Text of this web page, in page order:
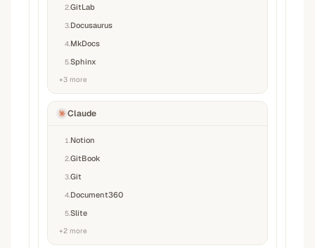
2GitLab
3 Docusaurus
4 MkDocs
5Sphinx
+3 more
Claude
1 Notion
2GitBook
3Git
4 Document360
5Slite
+2 more